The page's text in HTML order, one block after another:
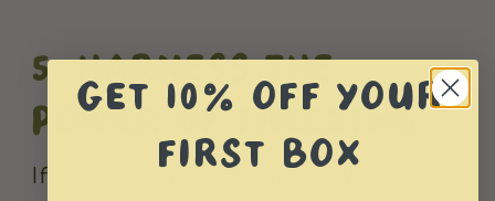
5. HARNESS THE
POWER OF FREEZING
If you're a fruit fanatic with too
GET 10% OFF YOUR
FIRST BOX